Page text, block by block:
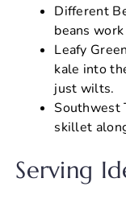
Different
beans
Leafy
kale into
just wilts.
Southwest
skillet
Serving